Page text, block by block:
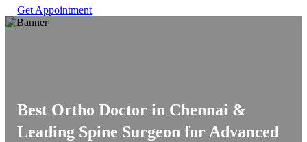
Get Appointment
Best Ortho Doctor in Chennai &
Leading Spine Surgeon for Advanced